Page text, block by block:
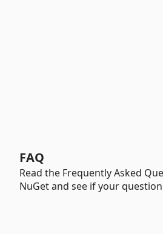
FAQ
Read the Frequently Asked
NuGet and see if your